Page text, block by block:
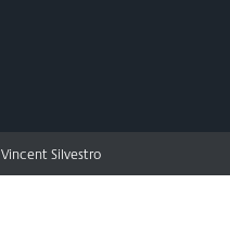
Vincent Silvestro